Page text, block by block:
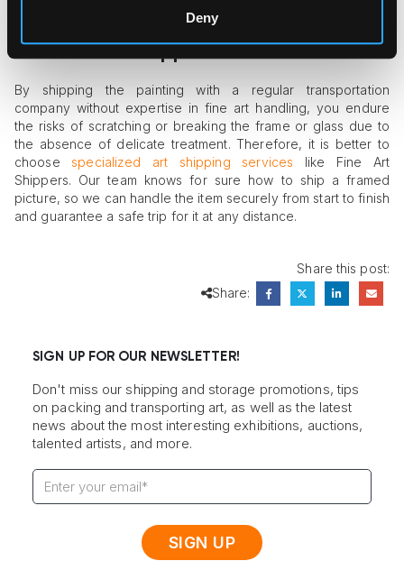
Deny
Secure Your Paintings by Hiring
By shipping the painting with a regular transportation
company without expertise in fine art handling, you endure
the risks of scratching or breaking the frame or glass due to
the absence of delicate treatment. Therefore, it is better to
choose specialized art shipping services like Fine Art
Shippers. Our team knows for sure how to ship a framed
picture, so we can handle the item securely from start to finish
and guarantee a safe trip for it at any distance.
Share this post:
Share:
SIGN UP FOR OUR NEWSLETTER!
Don't miss our shipping and storage promotions, tips
on packing and transporting art, as well as the latest
news about the most interesting exhibitions, auctions,
talented artists, and more.